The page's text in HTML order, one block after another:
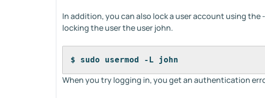
In addition, you can also lock a user account using the
locking the user the user john.
$ sudo usermod -L john
When you try logging in, you get an authentication